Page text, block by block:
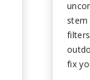
fix